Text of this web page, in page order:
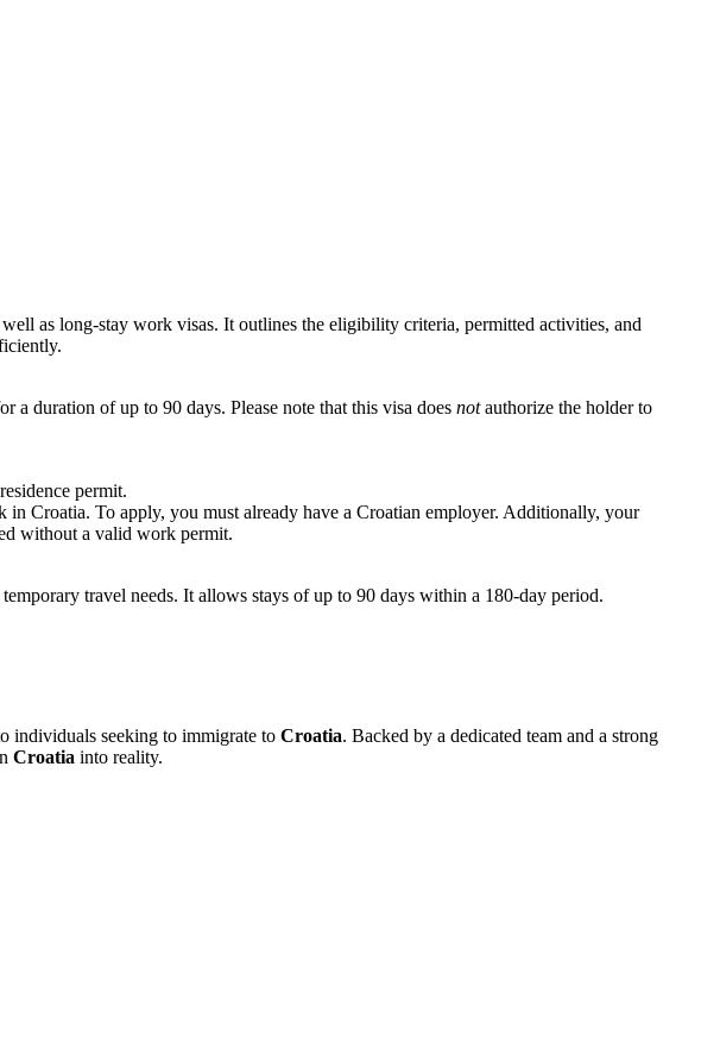
as long-stay work visas. It outlines the eligibility criteria, permitted activities, and
a duration of up to 90 days. Please note that this visa does notauthorize the holder to
permit.
Croatia. To apply, you must already have a Croatian employer. Additionally, your
without a valid work permit.
travel needs. It allows stays of up to 90 days within a 180-day period.
individuals seeking to immigrate to Croatia. Backed by a dedicated team and a strong
Croatia into reality.